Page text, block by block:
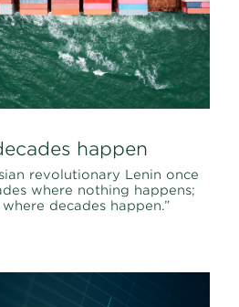
happen
revolutionary Lenin once
where nothing happens;
decades happen.”